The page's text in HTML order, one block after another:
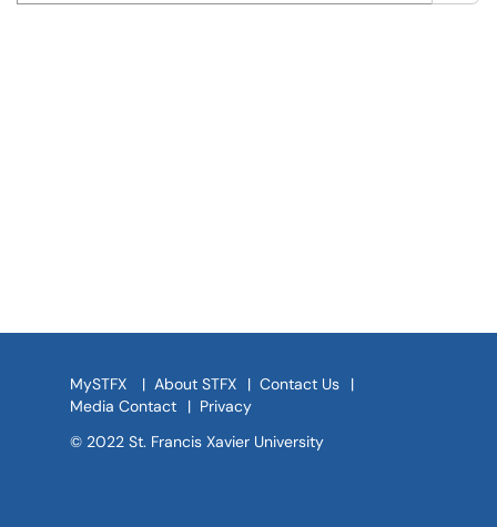
MySTFX | About STFX | Contact Us
|
Media Contact
| Privacy
© 2022 St. Francis Xavier University